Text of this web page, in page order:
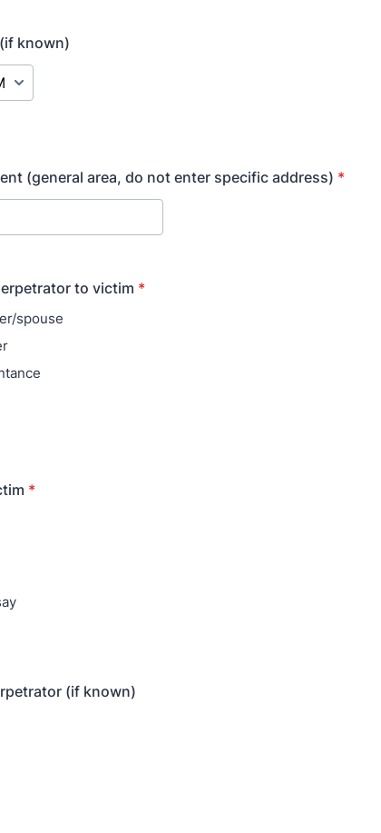
known)
Option
(general area, do not enter specific address) *
to victim *
spouse
*
(if known)